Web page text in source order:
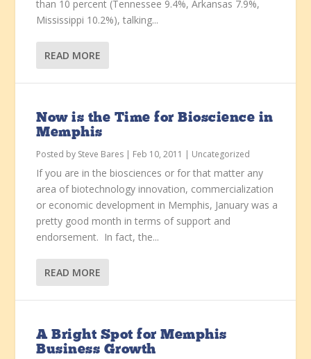
than 10 percent (Tennessee 9.4%, Arkansas 7.9%,
Mississippi 10.2%), talking...
READ MORE
Now is the Time for Bioscience in
Memphis
Posted by Steve Bares | Feb 10, 2011 | Uncategorized
If you are in the biosciences or for that matter any
area of biotechnology innovation, commercialization
or economic development in Memphis, January was a
pretty good month in terms of support and
endorsement. In fact, the...
READ MORE
A Bright Spot for Memphis
Business Growth